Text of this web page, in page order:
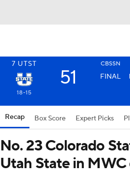
7 UTST CBSSN
51 FINAL
18-15
Recap Box Score Expert Picks
No. 23 Colorado
Utah State in